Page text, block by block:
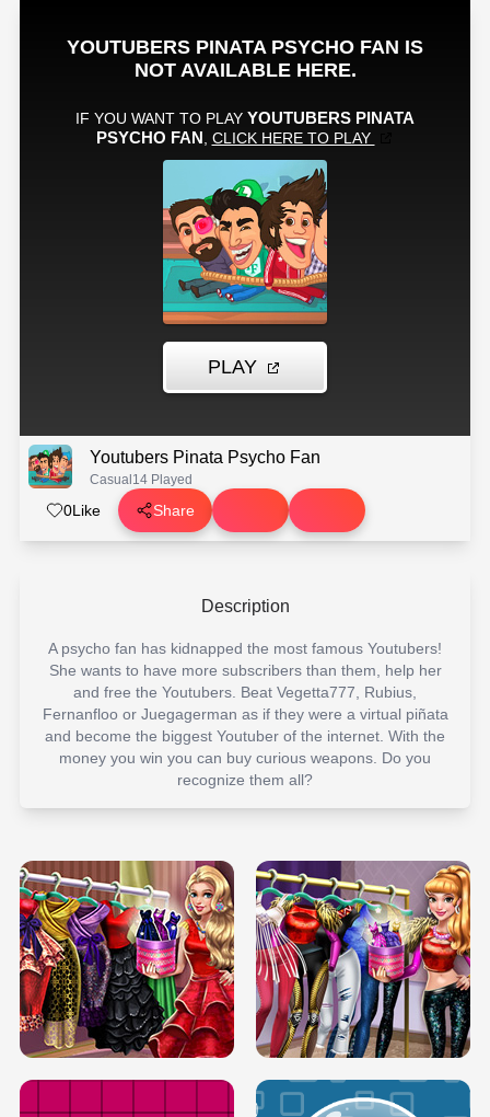
Youtubers Pinata Psycho Fan
Casual 14 Played
0Like Share
Description
A psycho fan has kidnapped the most famous Youtubers!
She wants to have more subscribers than them, help her
and free the Youtubers. Beat Vegetta777, Rubius,
Fernanfloo or Juegagerman as if they were a virtual piñata
and become the biggest Youtuber of the internet. With the
money you win you can buy curious weapons. Do you
recognize them all?